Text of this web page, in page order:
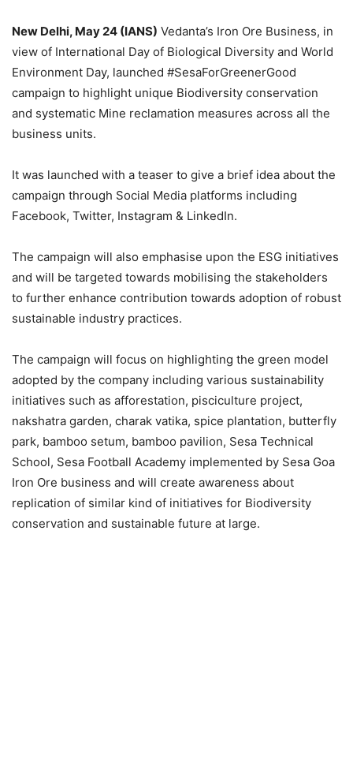
New Delhi, May 24 (IANS) Vedanta’s Iron Ore Business, in
view of International Day of Biological Diversity and World
Environment Day, launched #SesaForGreenerGood
campaign to highlight unique Biodiversity conservation
and systematic Mine reclamation measures across all the
business units.
It was launched with a teaser to give a brief idea about the
campaign through Social Media platforms including
Facebook, Twitter, Instagram & LinkedIn.
The campaign will also emphasise upon the ESG initiatives
and will be targeted towards mobilising the stakeholders
to further enhance contribution towards adoption of robust
sustainable industry practices.
The campaign will focus on highlighting the green model
adopted by the company including various sustainability
initiatives such as afforestation, pisciculture project,
nakshatra garden, charak vatika, spice plantation, butterfly
park, bamboo setum, bamboo pavilion, Sesa Technical
School, Sesa Football Academy implemented by Sesa Goa
Iron Ore business and will create awareness about
replication of similar kind of initiatives for Biodiversity
conservation and sustainable future at large.